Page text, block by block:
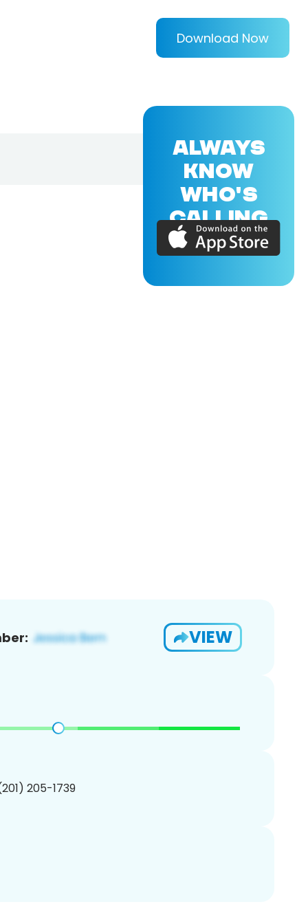
Download Now
VIEW
205-1739
ALWAYS
KNOW
WHO'S
CALLING